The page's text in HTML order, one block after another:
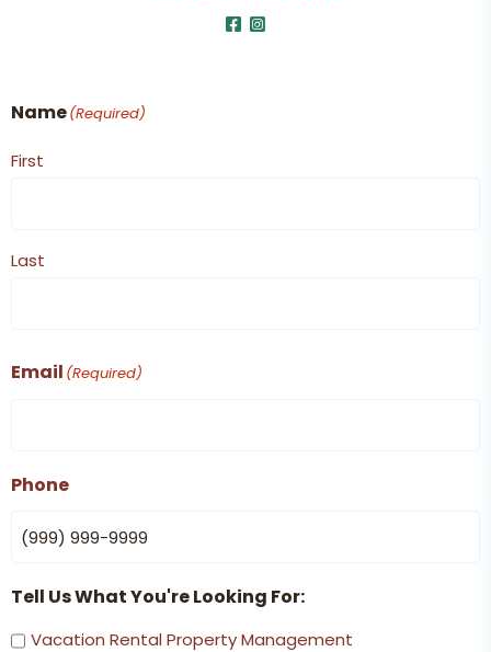
Name(Required)
First
Last
Email (Required)
Phone
Tell Us What You're Looking For:
Vacation Rental Property Management